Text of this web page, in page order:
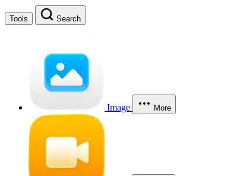
Tools Search
Image More